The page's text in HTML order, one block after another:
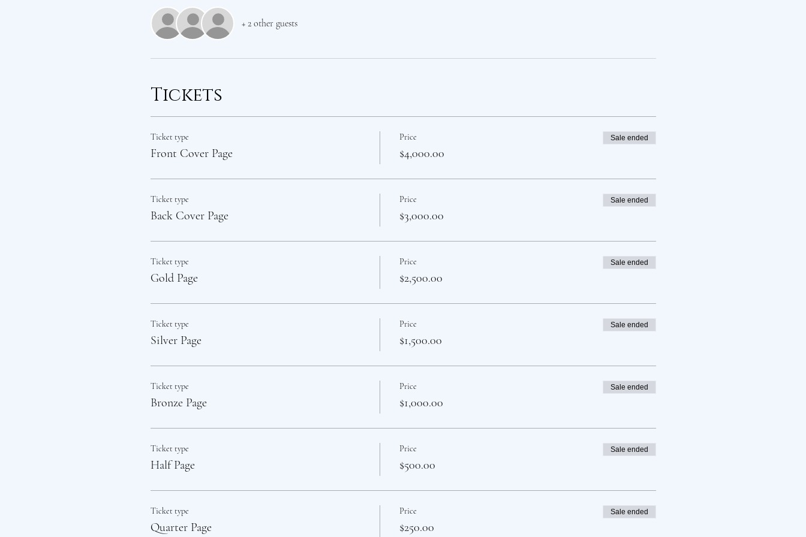
+ 2 other guests
Tickets
Ticket type
Front Cover Page
Price
$4,000.00
Sale ended
Ticket type
Back Cover Page
Price
$3,000.00
Sale ended
Ticket type
Gold Page
Price
$2,500.00
Sale ended
Ticket type
Silver Page
Price
$1,500.00
Sale ended
Ticket type
Bronze Page
Price
$1,000.00
Sale ended
Ticket type
Half Page
Price
$500.00
Sale ended
Ticket type
Quarter Page
Price
$250.00
Sale ended